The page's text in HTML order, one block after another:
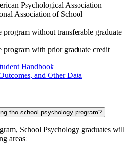
Psychological Association
Association of School
program without transferable graduate
program with prior graduate credit
Handbook
and Other Data
the school psychology program?
School Psychology graduates will
areas: